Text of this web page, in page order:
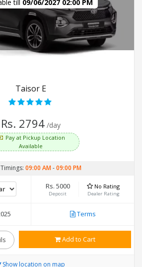
till 09/06/2027 02:00 PM
Taisor E
Rs. 2794 /day
Pay at Pickup Location
Available
09:00 AM-09:00 PM
Rs. 5000
Deposit
No Rating
Dealer Rating
Terms
Add to Cart
Show location on map